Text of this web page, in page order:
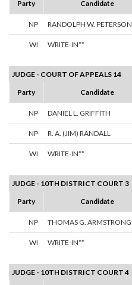
Party Candidate
NP RANDOLPH W. PETERSON
WI WRITE-IN**
JUDGE - COURT OF APPEALS 14
Party
Candidate
NP DANIEL L. GRIFFITH
NP R. A. (JIM) RANDALL
WI WRITE-IN**
JUDGE - 10TH DISTRICT COURT 3
Party
Candidate
NP THOMAS G. ARMSTRONG
WI WRITE-IN**
JUDGE - 10TH DISTRICT COURT 4